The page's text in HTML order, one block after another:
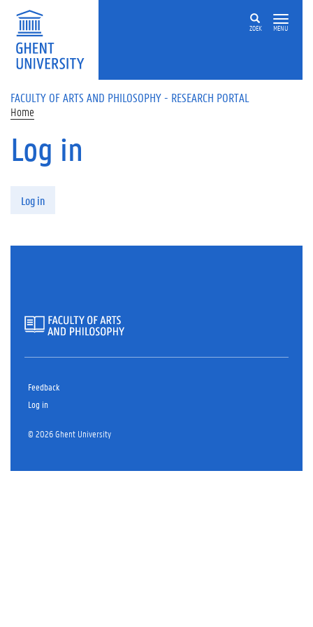
Skip to main content
ZOEK MENU
FACULTY OF ARTS AND PHILOSOPHY - RESEARCH PORTAL
Home
Log in
Log in
Feedback
Log in
© 2026 Ghent University